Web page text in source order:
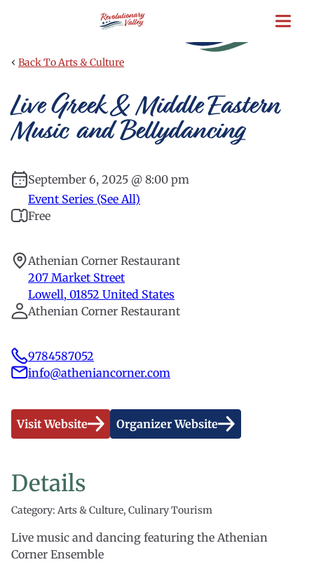
content
‹ Back To Arts & Culture
Live Greek & Middle Eastern
Music and Bellydancing
September 6, 2025 @ 8:00 pm
Event Series (See All)
Free
Athenian Corner Restaurant
207 Market Street
Lowell, 01852 United States
Athenian Corner Restaurant
9784587052
info@atheniancorner.com
Visit Website Organizer Website
Details
Category: Arts & Culture, Culinary Tourism
Live music and dancing featuring the Athenian
Corner Ensemble